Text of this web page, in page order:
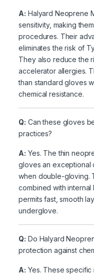
A: Halyard Neoprene
sensitivity, making
procedures. Their
eliminates the risk of
They also reduce the
accelerator allergies.
than standard gloves
chemical resistance.
Q: Can these gloves
practices?
A: Yes. The thin
gloves an exceptional
when double-gloving.
combined with internal
permits fast, smooth
underglove.
Q: Do Halyard
protection against
A: Yes. These